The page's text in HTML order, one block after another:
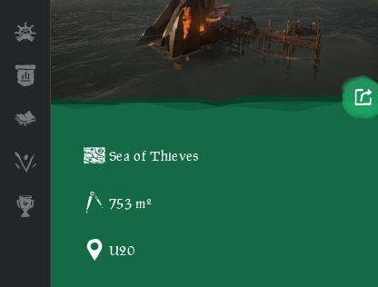
Ships
Stats
Skeleton RunesSea of Thieves
753 m²
U20